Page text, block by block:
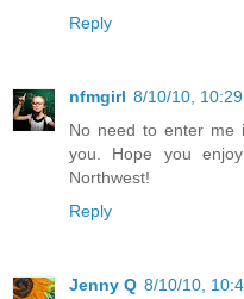
Reply
nfmgirl 8/10/10, 10:29
No need to enter me
you. Hope you
Northwest!
Reply
Jenny Q 8/10/10,